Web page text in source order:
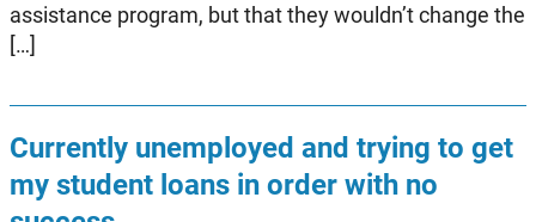
assistance program, but that they wouldn’t change the
[…]
Currently unemployed and trying to get
my student loans in order with no